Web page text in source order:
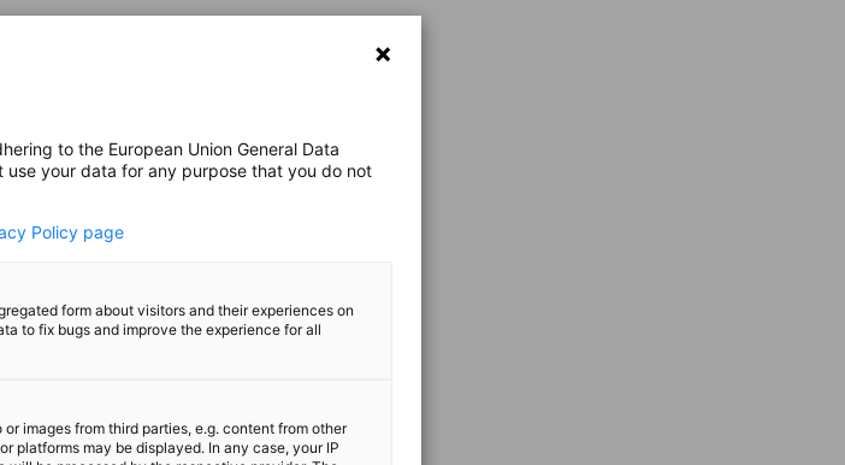
In the
(38 per
cautious:
is similarly
clear
than 40 per
of companies
is weighing
expect
"Liberation
of new
an impact,
to the European Union General Data
use your data for any purpose that you do not
Policy page
form about visitors and their experiences on
to fix bugs and improve the experience for all
images from third parties, e.g. content from other
platforms may be displayed. In any case, your IP